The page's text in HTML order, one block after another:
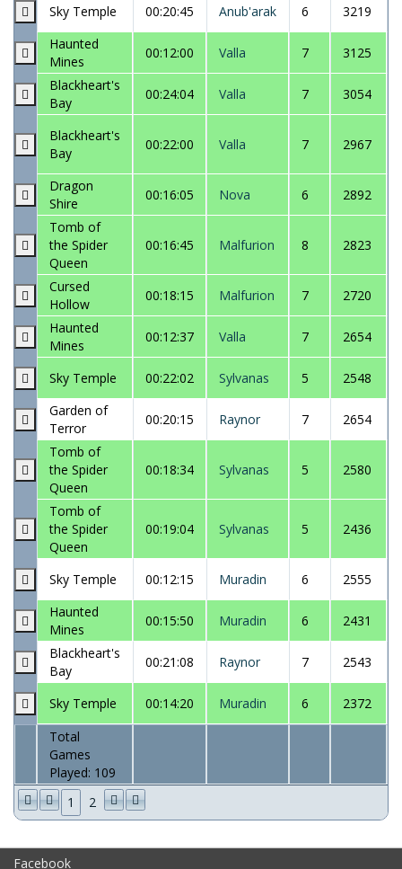
Total
Games
Played: 109
1
2
Sky Temple 00:20:45 Anub'arak 6 3219
Haunted
Mines
00:12:00 Valla 7 3125
Blackheart's
Bay
00:24:04 Valla 7 3054
Blackheart's
Bay
00:22:00 Valla 7 2967
Dragon
Shire
00:16:05 Nova 6 2892
Tomb of
the Spider
Queen
00:16:45 Malfurion 8 2823
Cursed
Hollow
00:18:15 Malfurion 7 2720
Haunted
Mines
00:12:37 Valla 7 2654
Sky Temple 00:22:02 Sylvanas 5 2548
Garden of
Terror
00:20:15 Raynor 7 2654
Tomb of
the Spider
Queen
00:18:34 Sylvanas 5 2580
Tomb of
the Spider
Queen
00:19:04 Sylvanas 5 2436
Sky Temple 00:12:15 Muradin 6 2555
Haunted
Mines
00:15:50 Muradin 6 2431
Blackheart's
Bay
00:21:08 Raynor 7 2543
Sky Temple 00:14:20 Muradin 6 2372
Facebook